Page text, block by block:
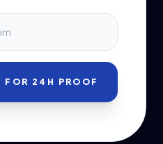
FOR 24H PROOF